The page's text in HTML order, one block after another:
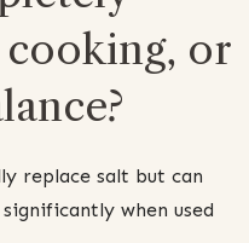
or
replace salt but can
when used